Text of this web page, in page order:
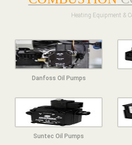
Heating Equipment &
Danfoss Oil Pumps
Suntec Oil Pumps